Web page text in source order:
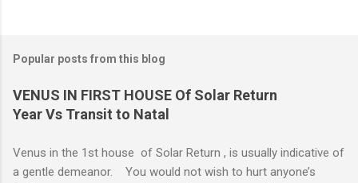
Popular posts from this blog
VENUS IN FIRST HOUSE Of Solar Return
Year Vs Transit to Natal
Venus in the 1st house of Solar Return , is usually indicative of
a gentle demeanor. You would not wish to hurt anyone’s